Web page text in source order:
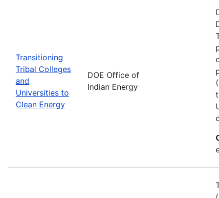
Transitioning
Tribal Colleges
and
Universities to
Clean Energy
DOE Office of
Indian Energy